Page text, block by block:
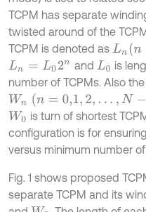
TCPM has separate
twisted around of the
TCPM is denoted as Ln (n=
Ln= L0 2n and L0 is
number of TCPMs. Also
Wn n=0,1,2,… N -1)
W0 is turn of shortest
configuration is for
versus minimum number
Fig. 1 shows proposed
separate TCPM and its